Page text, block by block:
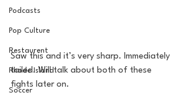
Podcasts
Pop Culture
Restaurent
Rhode Island
Soccer
Saw this and it’s very sharp. Immediately
tailed. Will talk about both of these
fights later on.